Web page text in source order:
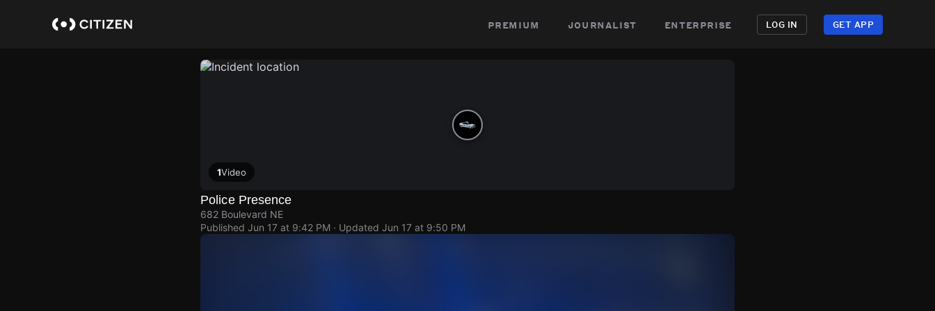
premium journalist enterprise LOG IN GET APP
1Video
Police Presence
682 Boulevard NE
Published Jun 17 at 9:42 PM · Updated Jun 17 at 9:50 PM